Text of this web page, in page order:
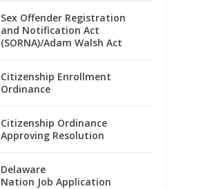
Sex Offender Registration
and Notification Act
(SORNA)/Adam Walsh Act
Citizenship Enrollment
Ordinance
Citizenship Ordinance
Approving Resolution
Delaware
Nation Job Application